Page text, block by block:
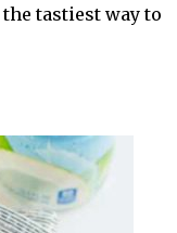
tastiest way to